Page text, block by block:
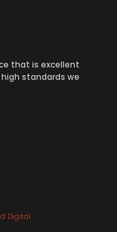
that is excellent
standards we
Digital